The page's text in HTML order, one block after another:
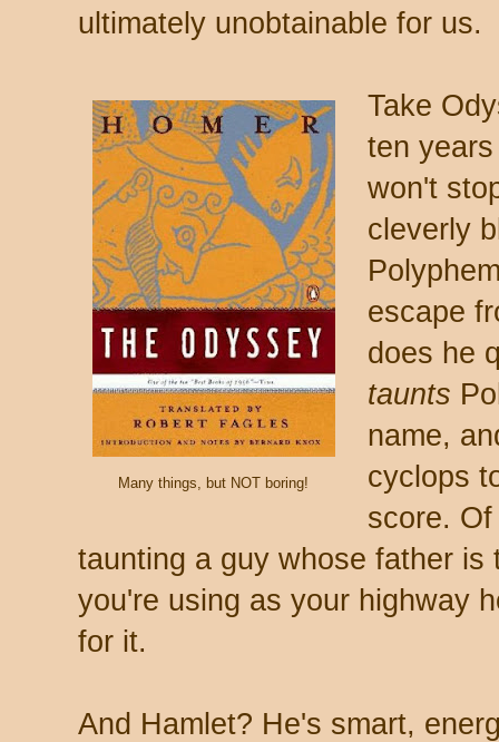
ultimately unobtainable for us.
Many things, but NOT boring!
Take
ten
won't
cleverly
escape
does he
taunts
name,
cyclops
score.
taunting a guy whose father
you're using as your highway
for it.
And Hamlet? He's smart,